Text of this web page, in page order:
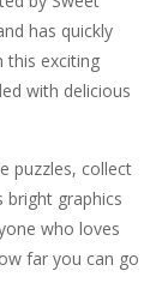
has quickly
this exciting
with delicious
puzzles, collect
bright graphics
who loves
far you can go